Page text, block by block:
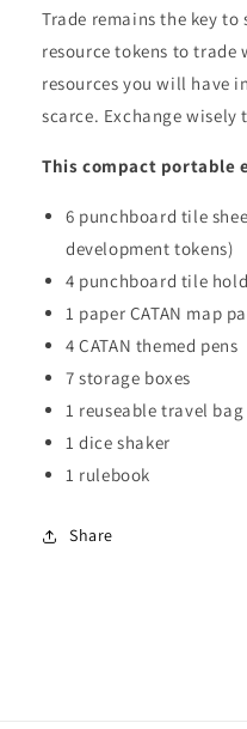
Trade remains the key to
resource tokens to trade
resources you will have
scarce. Exchange
This compact portable
6 punchboard tile
development tokens)
4 punchboard tile
1 paper CATAN map
4 CATAN themed pens
7 storage boxes
1 reuseable travel bag
1 dice shaker
1 rulebook
Share